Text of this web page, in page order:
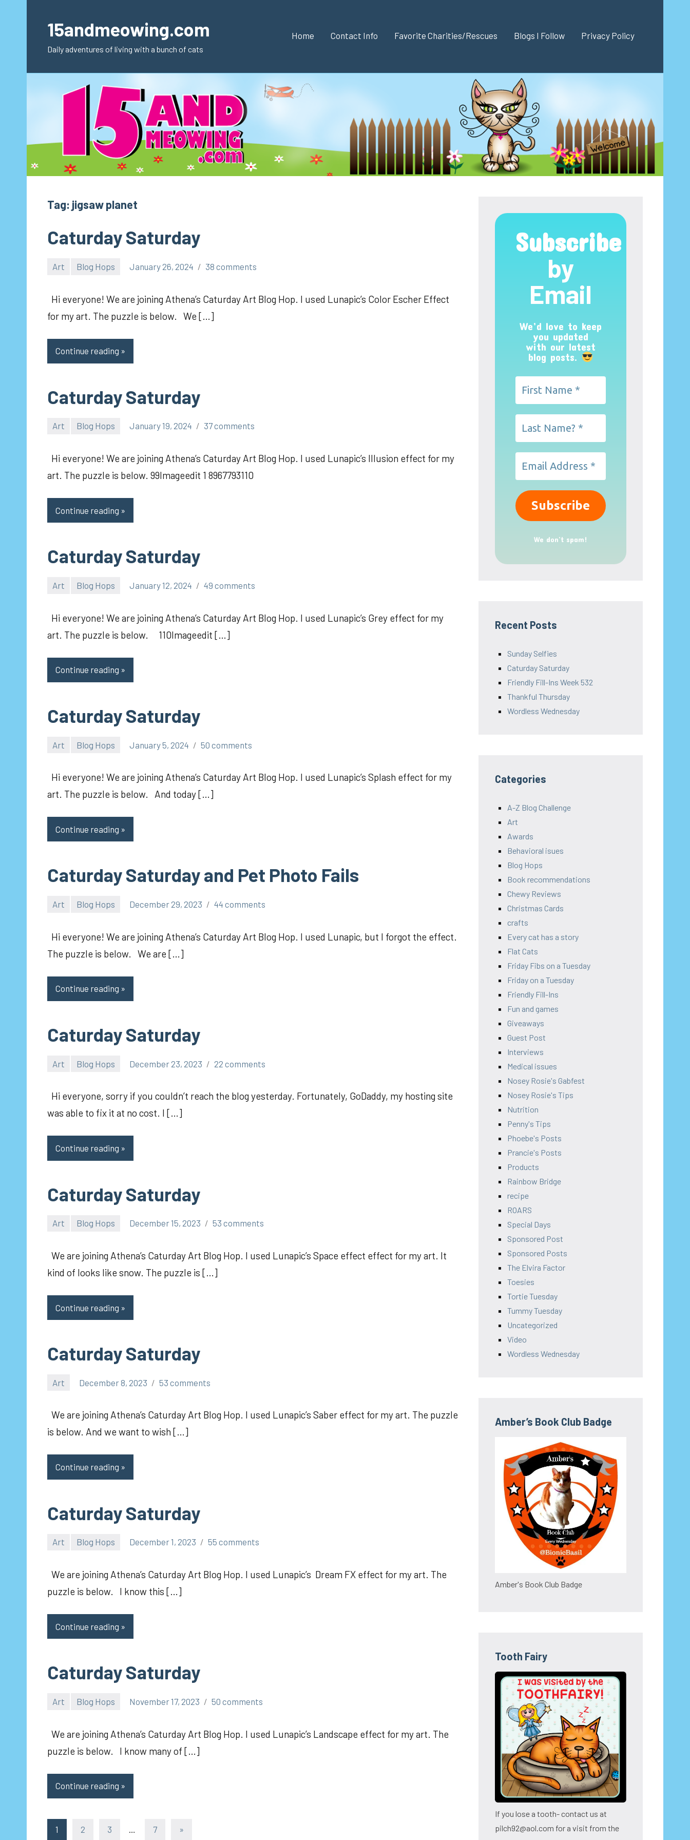
content15andmeowing.com
Daily adventures of living with a bunch of cats
Home Contact Info Favorite Charities/Rescues Blogs I Follow Privacy Policy
Tag: jigsaw planet
Caturday Saturday
Art Blog Hops January 26, 2024 38 comments
Hi everyone! We are joining Athena’s Caturday Art Blog Hop. I used Lunapic’s Color Escher Effect
for my art. The puzzle is below. We […]
Continue reading
Caturday Saturday
Art Blog Hops January 19, 2024 37 comments
Hi everyone! We are joining Athena’s Caturday Art Blog Hop. I used Lunapic’s Illusion effect for my
art. The puzzle is below. 99Imageedit 1 8967793110
Continue reading
Caturday Saturday
Art Blog Hops January 12, 2024 49 comments
Hi everyone! We are joining Athena’s Caturday Art Blog Hop. I used Lunapic’s Grey effect for my
art. The puzzle is below. 110Imageedit […]
Continue reading
Caturday Saturday
Art Blog Hops January 5, 2024 50 comments
Hi everyone! We are joining Athena’s Caturday Art Blog Hop. I used Lunapic’s Splash effect for my
art. The puzzle is below. And today […]
Continue reading
Caturday Saturday and Pet Photo Fails
Art Blog Hops December 29, 2023 44 comments
Hi everyone! We are joining Athena’s Caturday Art Blog Hop. I used Lunapic, but I forgot the effect.
The puzzle is below. We are […]
Continue reading
Caturday Saturday
Art Blog Hops December 23, 2023 22 comments
Hi everyone, sorry if you couldn’t reach the blog yesterday. Fortunately, GoDaddy, my hosting site
was able to fix it at no cost. I […]
Continue reading
Caturday Saturday
Art Blog Hops December 15, 2023 53 comments
We are joining Athena’s Caturday Art Blog Hop. I used Lunapic’s Space effect effect for my art. It
kind of looks like snow. The puzzle is […]
Continue reading
Caturday Saturday
Art December 8, 2023 53 comments
We are joining Athena’s Caturday Art Blog Hop. I used Lunapic’s Saber effect for my art. The puzzle
is below. And we want to wish […]
Continue reading
Caturday Saturday
Art Blog Hops December 1, 2023 55 comments
We are joining Athena’s Caturday Art Blog Hop. I used Lunapic’s Dream FX effect for my art. The
puzzle is below. I know this […]
Continue reading
Caturday Saturday
Art Blog Hops November 17, 2023 50 comments
We are joining Athena’s Caturday Art Blog Hop. I used Lunapic’s Landscape effect for my art. The
puzzle is below. I know many of […]
Continue reading
Posts
1 2 3 … 7
Next
»
Subscribe
by
Email
We’d love to keep
you updated
with our latest
blog posts.
We don’t spam!
Recent Posts
Sunday Selfies
Caturday Saturday
Friendly Fill-Ins Week 532
Thankful Thursday
Wordless Wednesday
Categories
A-Z Blog Challenge
Art
Awards
Behavioral isues
Blog Hops
Book recommendations
Chewy Reviews
Christmas Cards
crafts
Every cat has a story
Flat Cats
Friday Fibs on a Tuesday
Friday on a Tuesday
Friendly Fill-Ins
Fun and games
Giveaways
Guest Post
Interviews
Medical issues
Nosey Rosie's Gabfest
Nosey Rosie's Tips
Nutrition
Penny's Tips
Phoebe's Posts
Prancie's Posts
Products
Rainbow Bridge
recipe
ROARS
Special Days
Sponsored Post
Sponsored Posts
The Elvira Factor
Toesies
Tortie Tuesday
Tummy Tuesday
Uncategorized
Video
Wordless Wednesday
Amber’s Book Club Badge
Amber's Book Club Badge
Tooth Fairy
If you lose a tooth- contact us at
pilch92@aol.com for a visit from the